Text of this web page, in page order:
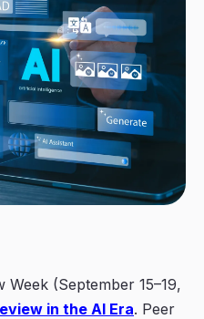
(September 15–19,
in the AI Era. Peer